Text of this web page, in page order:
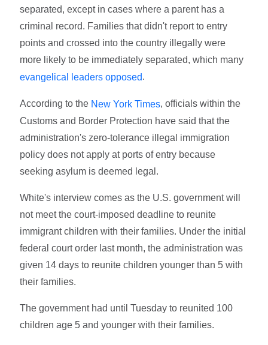
separated, except in cases where a parent has a
criminal record. Families that didn't report to entry
points and crossed into the country illegally were
more likely to be immediately separated, which many
evangelical leaders opposed.
According to the New York Times, officials within the
Customs and Border Protection have said that the
administration's zero-tolerance illegal immigration
policy does not apply at ports of entry because
seeking asylum is deemed legal.
White's interview comes as the U.S. government will
not meet the court-imposed deadline to reunite
immigrant children with their families. Under the initial
federal court order last month, the administration was
given 14 days to reunite children younger than 5 with
their families.
The government had until Tuesday to reunited 100
children age 5 and younger with their families.